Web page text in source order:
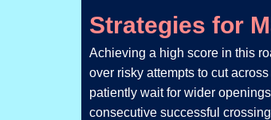
Strategies for
Achieving a high score in this
over risky attempts to cut
patiently wait for wider
consecutive successful